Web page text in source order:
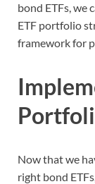
bond ETFs, we
ETF portfolio
framework for
Now that we
right bond